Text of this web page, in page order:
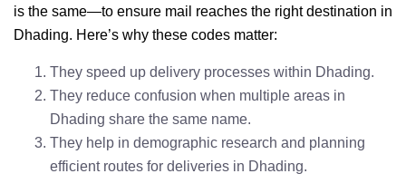
is the same—to ensure mail reaches the right destination in
Dhading. Here’s why these codes matter:
They speed up delivery processes within Dhading.
They reduce confusion when multiple areas in
Dhading share the same name.
They help in demographic research and planning
efficient routes for deliveries in Dhading.